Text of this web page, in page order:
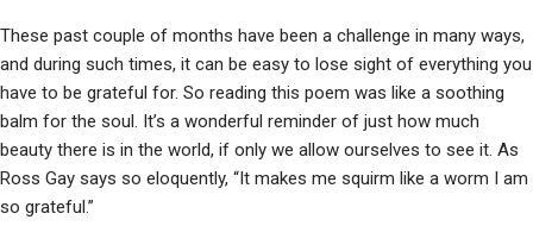
These past couple of months have been a challenge in many ways,
and during such times, it can be easy to lose sight of everything you
have to be grateful for. So reading this poem was like a soothing
balm for the soul. It’s a wonderful reminder of just how much
beauty there is in the world, if only we allow ourselves to see it. As
Ross Gay says so eloquently, “It makes me squirm like a worm I am
so grateful.”